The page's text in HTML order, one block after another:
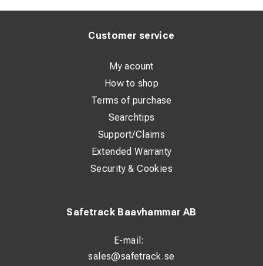
Safetrack Baavhammar AB
E-mail:
sales@safetrack.se
Customer service
My acount
How to shop
Terms of purchase
Searchtips
Support/Claims
Extended Warranty
Security & Cookies